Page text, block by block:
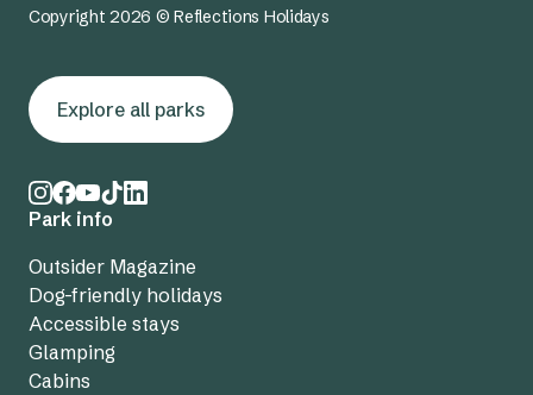
Copyright 2026 © Reflections Holidays
Explore all parks
Park info
Outsider Magazine
Dog-friendly holidays
Accessible stays
Glamping
Cabins